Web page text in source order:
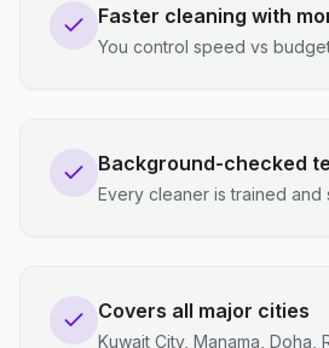
Faster cleaning with
You control speed vs
Background-checked
Every cleaner is trained and
Covers all major cities
Kuwait City, Manama, Doha,